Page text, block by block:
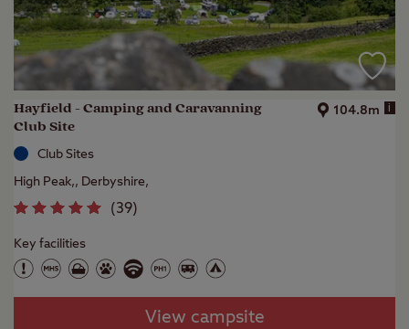
Hayfield - Camping and Caravanning
Club Site
104.8m i
Club Sites
High Peak,, Derbyshire,
(39)
Key facilities
View campsite